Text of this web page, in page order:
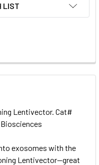
LIST
Lentivector. Cat#
exosomes with the
Lentivector—great